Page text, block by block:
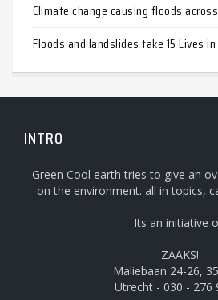
Climate change causing floods
Floods and landslides take 15 Lives
INTRO
Green Cool earth tries to give an
on the environment. all in topics,
Its an initiative
ZAAKS!
Maliebaan 24-26,
Utrecht - 030 - 276